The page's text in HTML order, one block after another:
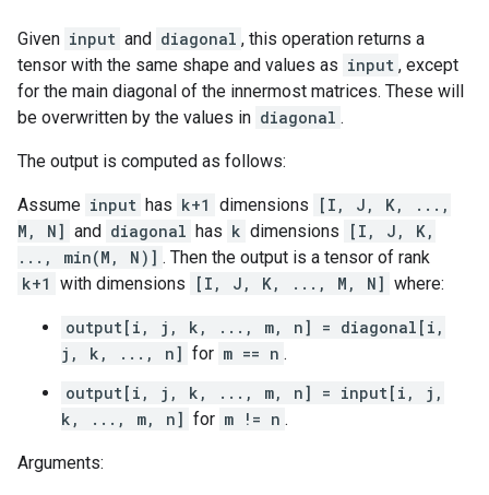
Given input and diagonal , this operation returns a
tensor with the same shape and values as input , except
for the main diagonal of the innermost matrices. These will
be overwritten by the values in diagonal .
The output is computed as follows:
Assume input has k+1 dimensions
[I, J, K, ...,
M, N] and diagonal has k dimensions
[I, J, K,
..., min(M, N)] . Then the output is a tensor of rank
k+1 with dimensions [I, J, K, ..., M, N] where:
output[i, j, k, ..., m, n] = diagonal[i,
j, k, ..., n] for m == n .
output[i, j, k, ..., m, n] = input[i, j,
k, ..., m, n] for m != n .
Arguments: